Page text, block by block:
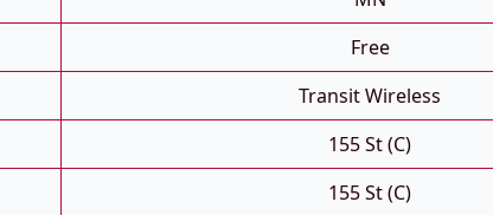
Free
Transit Wireless
155 St (C)
155 St (C)